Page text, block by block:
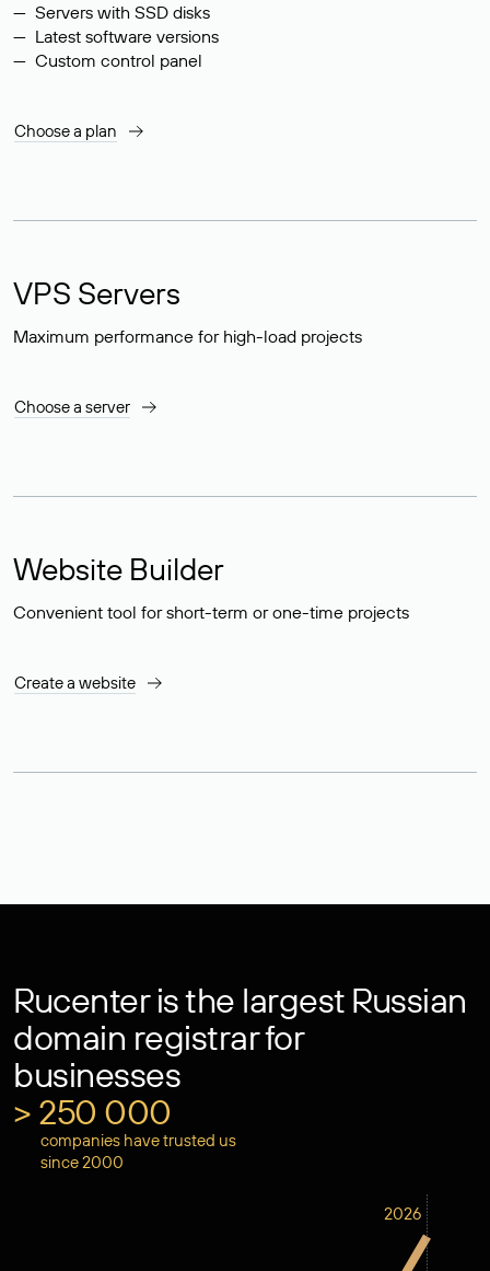
Servers with SSD disks
Latest software versions
Custom control panel
Choose a plan
VPS Servers
Maximum performance for high-load projects
Choose a server
Website Builder
Convenient tool for short-term or one-time projects
Create a website
Rucenter is the largest Russian
domain registrar for
businesses
> 250 000
companies have trusted us
since 2000
2026